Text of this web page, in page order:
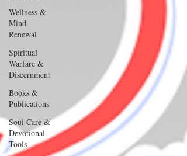
Wellness &
Mind
Renewal
Spiritual
Warfare &
Discernment
Books &
Publications
Soul Care &
Devotional
Tools